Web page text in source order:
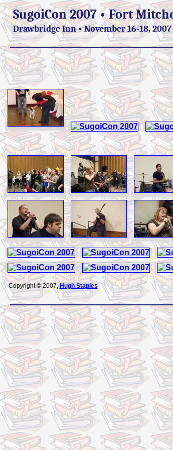
SugoiCon 2007 • Fort
Drawbridge Inn • November 16-18, 2007
Copyright © 2007, Hugh Staples